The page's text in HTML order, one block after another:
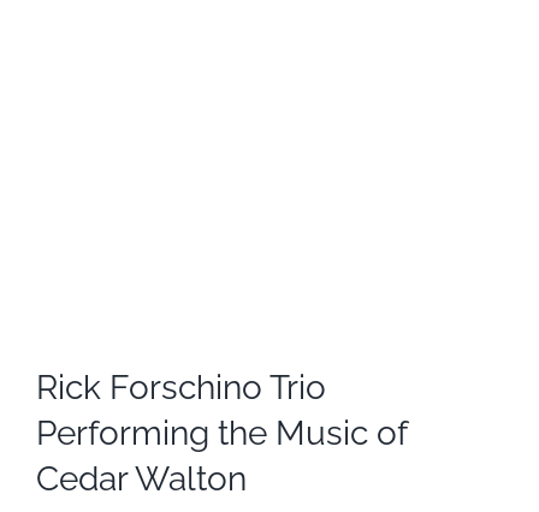
Rick Forschino Trio
Performing the Music of
Cedar Walton